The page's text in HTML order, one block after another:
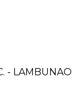
- LAMBUNAO